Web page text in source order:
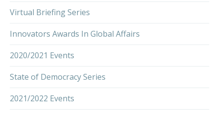
Virtual Briefing Series
Innovators Awards In Global Affairs
2020/2021 Events
State of Democracy Series
2021/2022 Events